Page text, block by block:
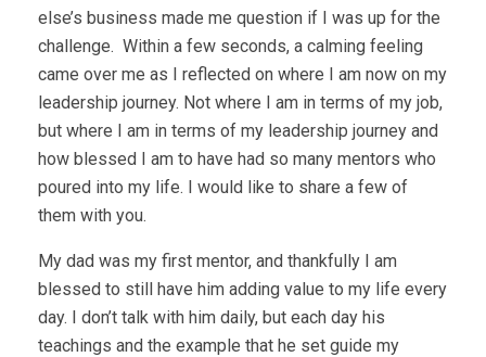
else’s business made me question if I was up for the
challenge. Within a few seconds, a calming feeling
came over me as I reflected on where I am now on my
leadership journey. Not where I am in terms of my job,
but where I am in terms of my leadership journey and
how blessed I am to have had so many mentors who
poured into my life. I would like to share a few of
them with you.
My dad was my first mentor, and thankfully I am
blessed to still have him adding value to my life every
day. I don’t talk with him daily, but each day his
teachings and the example that he set guide my